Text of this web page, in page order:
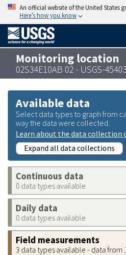
An official website of the United States
Here’s how you know
Monitoring location
02S34E10AB 02 - USGS-
Available data
Select data types to graph from
way the data were collected.
Learn about the data collection
Expand all data collections
Continuous data
0 data types available
Daily data
0 data types available
Field measurements
3 data types available - data from